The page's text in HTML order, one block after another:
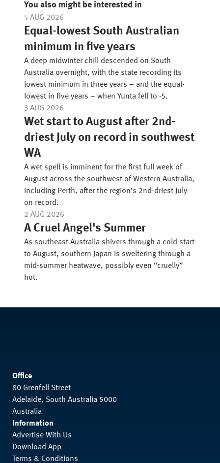
You also might be interested in
5 AUG 2026
Equal-lowest South Australian
minimum in five years
A deep midwinter chill descended on South
Australia overnight, with the state recording its
lowest minimum in three years – and the equal-
lowest in five years – when Yunta fell to -5.
3 AUG 2026
Wet start to August after 2nd-
driest July on record in southwest
WA
A wet spell is imminent for the first full week of
August across the southwest of Western Australia,
including Perth, after the region’s 2nd-driest July
on record.
2 AUG 2026
A Cruel Angel's Summer
As southeast Australia shivers through a cold start
to August, southern Japan is sweltering through a
mid-summer heatwave, possibly even “cruelly”
hot.
Office
80 Grenfell Street
Adelaide, South Australia 5000
Australia
Information
Advertise With Us
Download App
Terms & Conditions